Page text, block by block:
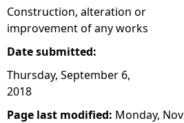
Construction, alteration or
improvement of any works
Date submitted:
Thursday, September 6,
2018
Page last modified: Monday,